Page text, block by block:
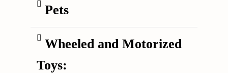
Pets
Wheeled and Motorized
Toys: